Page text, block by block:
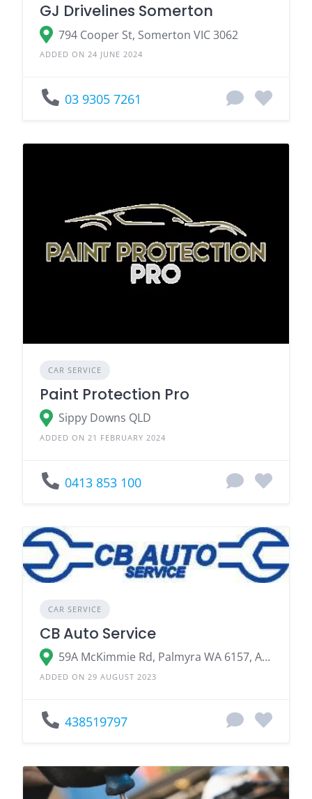
GJ Drivelines Somerton
794 Cooper St, Somerton VIC 3062
ADDED ON 24 JUNE 2024
03 9305 7261
CAR SERVICE
Paint Protection Pro
Sippy Downs QLD
ADDED ON 21 FEBRUARY 2024
0413 853 100
CAR SERVICE
CB Auto Service
59A McKimmie Rd, Palmyra WA 6157, Australia
ADDED ON 29 AUGUST 2023
438519797